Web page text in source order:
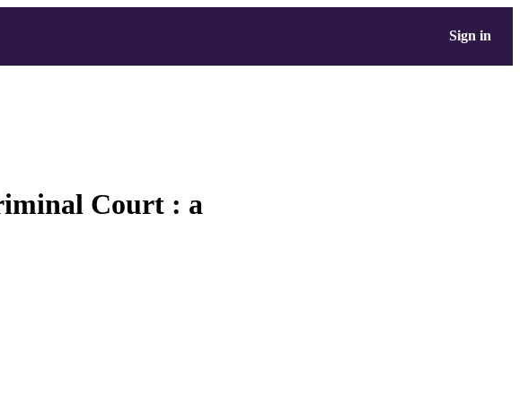
Sign in
Court : a